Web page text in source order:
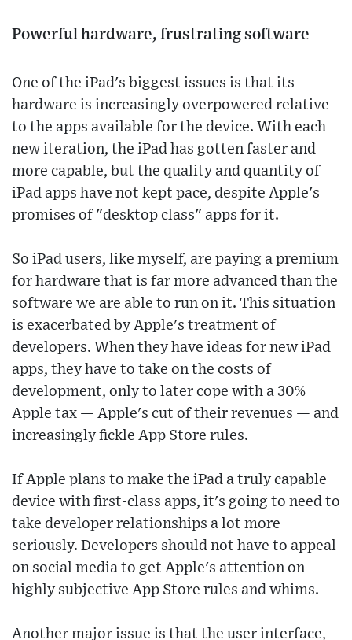
Powerful hardware, frustrating software
One of the iPad's biggest issues is that its
hardware is increasingly overpowered relative
to the apps available for the device. With each
new iteration, the iPad has gotten faster and
more capable, but the quality and quantity of
iPad apps have not kept pace, despite Apple's
promises of "desktop class" apps for it.
So iPad users, like myself, are paying a premium
for hardware that is far more advanced than the
software we are able to run on it. This situation
is exacerbated by Apple's treatment of
developers. When they have ideas for new iPad
apps, they have to take on the costs of
development, only to later cope with a 30%
Apple tax — Apple's cut of their revenues — and
increasingly fickle App Store rules.
If Apple plans to make the iPad a truly capable
device with first-class apps, it's going to need to
take developer relationships a lot more
seriously. Developers should not have to appeal
on social media to get Apple's attention on
highly subjective App Store rules and whims.
Another major issue is that the user interface,